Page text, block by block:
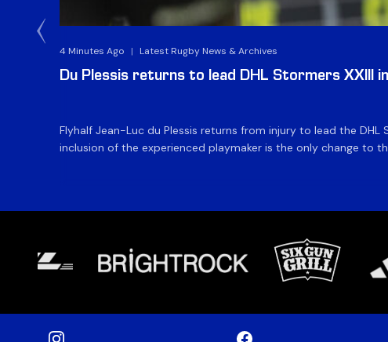
4 Minutes Ago | Latest Rugby News & Archives
Du Plessis returns to lead DHL Stormers XXIII
Flyhalf Jean-Luc du Plessis returns from injury to lead the
inclusion of the experienced playmaker is the only change to